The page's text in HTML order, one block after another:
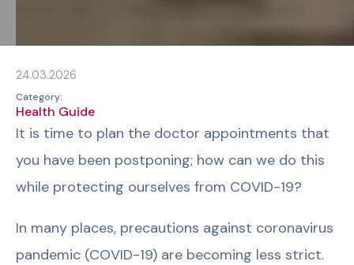
24.03.2026
Category:
Health Guide
It is time to plan the doctor appointments that
you have been postponing; how can we do this
while protecting ourselves from COVID-19?
In many places, precautions against coronavirus
pandemic (COVID-19) are becoming less strict.